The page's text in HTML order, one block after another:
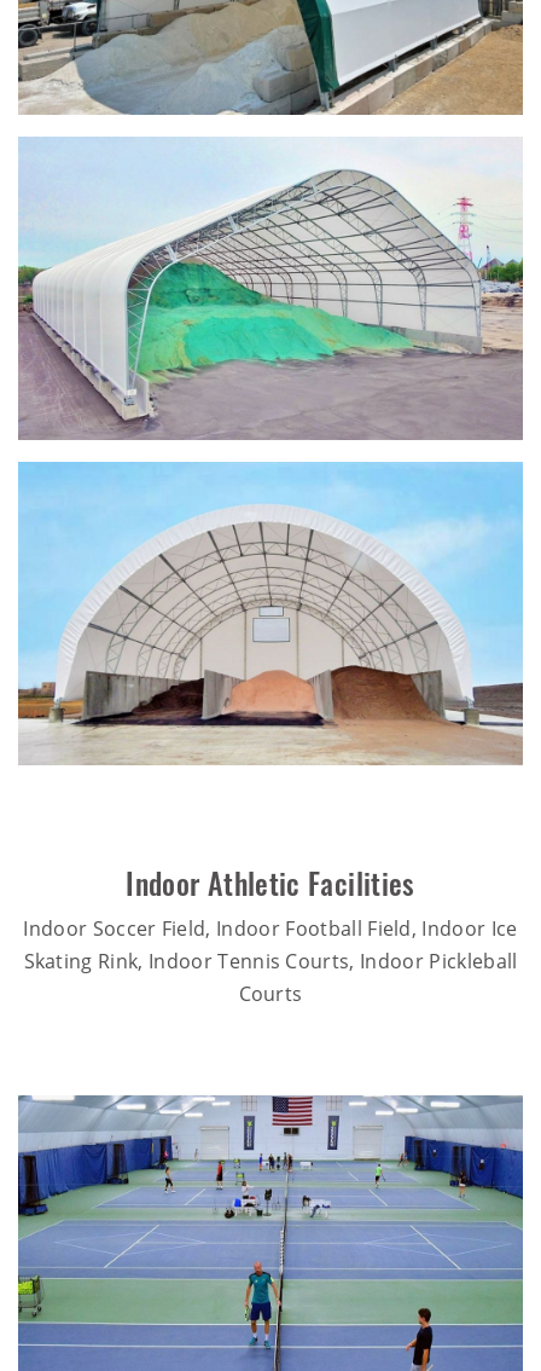
Indoor Athletic Facilities
Indoor Soccer Field, Indoor Football Field, Indoor Ice
Skating Rink, Indoor Tennis Courts, Indoor Pickleball
Courts